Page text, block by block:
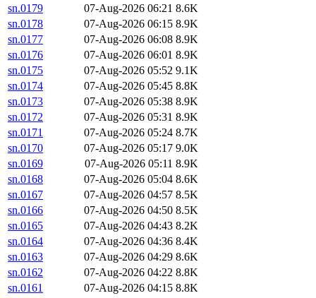
sn.0179
07-Aug-2026 06:21 8.6K
sn.0178
07-Aug-2026 06:15 8.9K
sn.0177
07-Aug-2026 06:08 8.9K
sn.0176
07-Aug-2026 06:01 8.9K
sn.0175
07-Aug-2026 05:52 9.1K
sn.0174
07-Aug-2026 05:45 8.8K
sn.0173
07-Aug-2026 05:38 8.9K
sn.0172
07-Aug-2026 05:31 8.9K
sn.0171
07-Aug-2026 05:24 8.7K
sn.0170
07-Aug-2026 05:17 9.0K
sn.0169
07-Aug-2026 05:11 8.9K
sn.0168
07-Aug-2026 05:04 8.6K
sn.0167
07-Aug-2026 04:57 8.5K
sn.0166
07-Aug-2026 04:50 8.5K
sn.0165
07-Aug-2026 04:43 8.2K
sn.0164
07-Aug-2026 04:36 8.4K
sn.0163
07-Aug-2026 04:29 8.6K
sn.0162
07-Aug-2026 04:22 8.8K
sn.0161
07-Aug-2026 04:15 8.8K